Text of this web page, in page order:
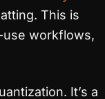
This is
use workflows,
It’s a